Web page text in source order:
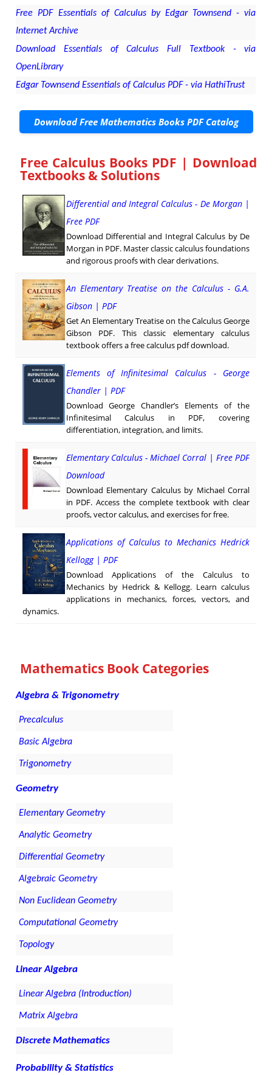
Free PDF Essentials of Calculus by Edgar Townsend - via
Internet Archive
Download Essentials of Calculus Full Textbook - via
OpenLibrary
Edgar Townsend Essentials of Calculus PDF - via HathiTrust
Download Free Mathematics Books PDF Catalog
Free Calculus Books PDF | Download
Textbooks & Solutions
Differential and Integral Calculus - De Morgan |
Free PDF
Download Differential and Integral Calculus by De
Morgan in PDF. Master classic calculus foundations
and rigorous proofs with clear derivations.
An Elementary Treatise on the Calculus - G.A.
Gibson | PDF
Get An Elementary Treatise on the Calculus George
Gibson PDF. This classic elementary calculus
textbook offers a free calculus pdf download.
Elements of Infinitesimal Calculus - George
Chandler | PDF
Download George Chandler’s Elements of the
Infinitesimal Calculus in PDF, covering
differentiation, integration, and limits.
Elementary Calculus - Michael Corral | Free PDF
Download
Download Elementary Calculus by Michael Corral
in PDF. Access the complete textbook with clear
proofs, vector calculus, and exercises for free.
Applications of Calculus to Mechanics Hedrick
Kellogg | PDF
Download Applications of the Calculus to
Mechanics by Hedrick & Kellogg. Learn calculus
applications in mechanics, forces, vectors, and
dynamics.
Mathematics Book Categories
Algebra & Trigonometry
Precalculus
Basic Algebra
Trigonometry
Geometry
Elementary Geometry
Analytic Geometry
Differential Geometry
Algebraic Geometry
Non Euclidean Geometry
Computational Geometry
Topology
Linear Algebra
Linear Algebra (Introduction)
Matrix Algebra
Discrete Mathematics
Probability & Statistics